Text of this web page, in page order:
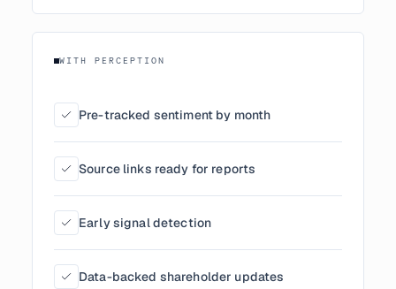
WITH PERCEPTION
Pre-tracked sentiment by month
Source links ready for reports
Early signal detection
Data-backed shareholder updates